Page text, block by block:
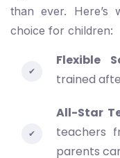
than ever.
choice for children:
Flexible
trained
All-Star
teachers
parents